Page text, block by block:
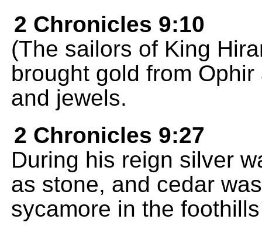
2 Chronicles 9:10
(The sailors of King
brought gold from
and jewels.
2 Chronicles 9:27
During his reign silver
as stone, and cedar
sycamore in the